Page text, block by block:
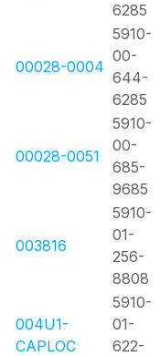
6285
00028-0004
5910-
00-
644-
6285
00028-0051
5910-
00-
685-
9685
003816
5910-
01-
256-
8808
004U1-
CAPLOC
5910-
01-
622-